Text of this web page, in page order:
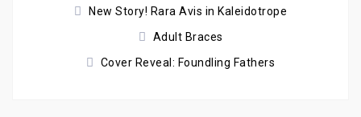
New Story! Rara Avis in Kaleidotrope
Adult Braces
Cover Reveal: Foundling Fathers